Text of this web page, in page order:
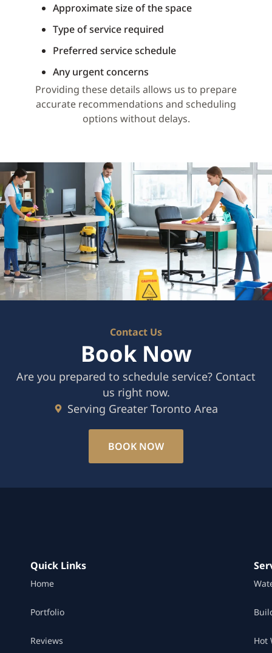
Approximate size of the space
Type of service required
Preferred service schedule
Any urgent concerns
Providing these details allows us to prepare
accurate recommendations and scheduling
options without delays.
Contact Us
Book Now
Are you prepared to schedule service? Contact
us right now.
Serving Greater Toronto Area
BOOK NOW
Quick Links
Home
Portfolio
Reviews Hot